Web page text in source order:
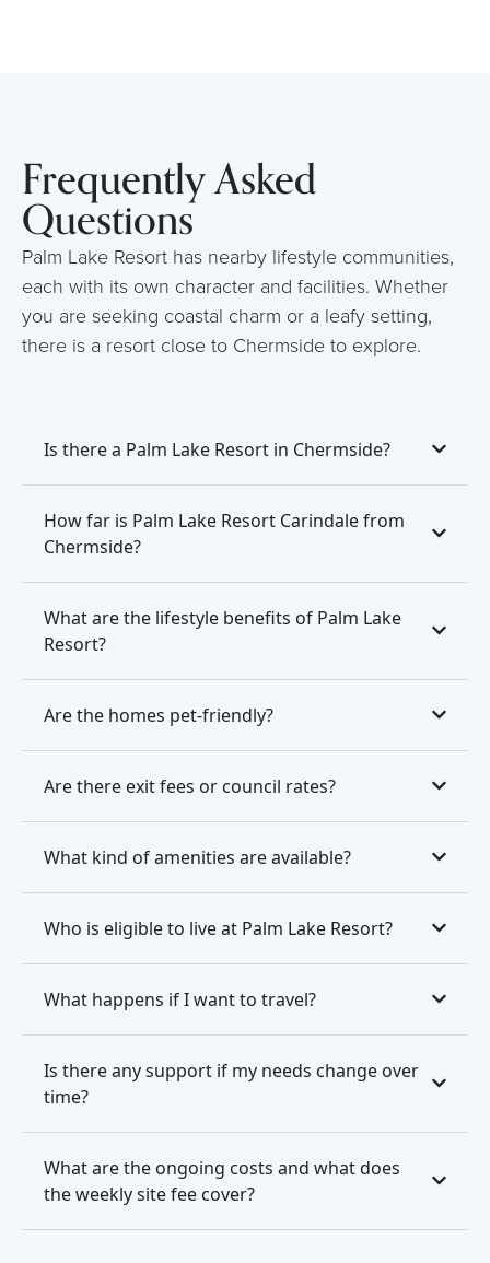
Frequently Asked
Questions
Palm Lake Resort has nearby lifestyle communities,
each with its own character and facilities. Whether
you are seeking coastal charm or a leafy setting,
there is a resort close to Chermside to explore.
Is there a Palm Lake Resort in Chermside?
How far is Palm Lake Resort Carindale from
Chermside?
What are the lifestyle benefits of Palm Lake
Resort?
Are the homes pet-friendly?
Are there exit fees or council rates?
What kind of amenities are available?
Who is eligible to live at Palm Lake Resort?
What happens if I want to travel?
Is there any support if my needs change over
time?
What are the ongoing costs and what does
the weekly site fee cover?